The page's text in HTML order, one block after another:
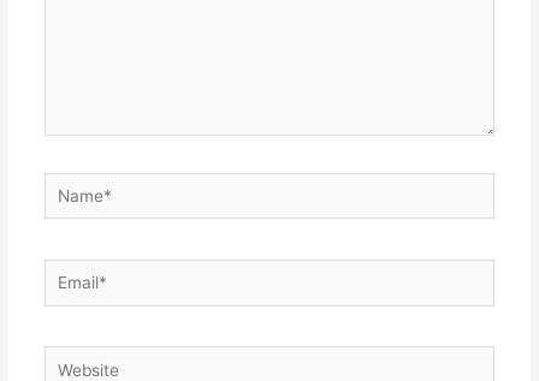
Name*
Email*
Website